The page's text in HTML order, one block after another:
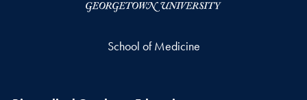
School of Medicine